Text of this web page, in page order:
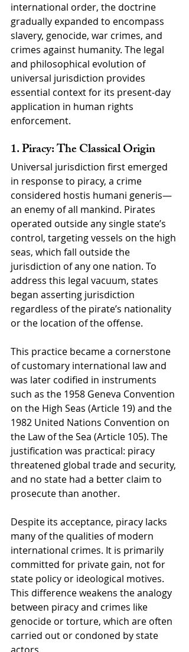
international order, the doctrine
gradually expanded to encompass
slavery, genocide, war crimes, and
crimes against humanity. The legal
and philosophical evolution of
universal jurisdiction provides
essential context for its present-day
application in human rights
enforcement.
1. Piracy: The Classical Origin
Universal jurisdiction first emerged
in response to piracy, a crime
considered hostis humani generis—
an enemy of all mankind. Pirates
operated outside any single state’s
control, targeting vessels on the high
seas, which fall outside the
jurisdiction of any one nation. To
address this legal vacuum, states
began asserting jurisdiction
regardless of the pirate’s nationality
or the location of the offense.
This practice became a cornerstone
of customary international law and
was later codified in instruments
such as the 1958 Geneva Convention
on the High Seas (Article 19) and the
1982 United Nations Convention on
the Law of the Sea (Article 105). The
justification was practical: piracy
threatened global trade and security,
and no state had a better claim to
prosecute than another.
Despite its acceptance, piracy lacks
many of the qualities of modern
international crimes. It is primarily
committed for private gain, not for
state policy or ideological motives.
This difference weakens the analogy
between piracy and crimes like
genocide or torture, which are often
carried out or condoned by state